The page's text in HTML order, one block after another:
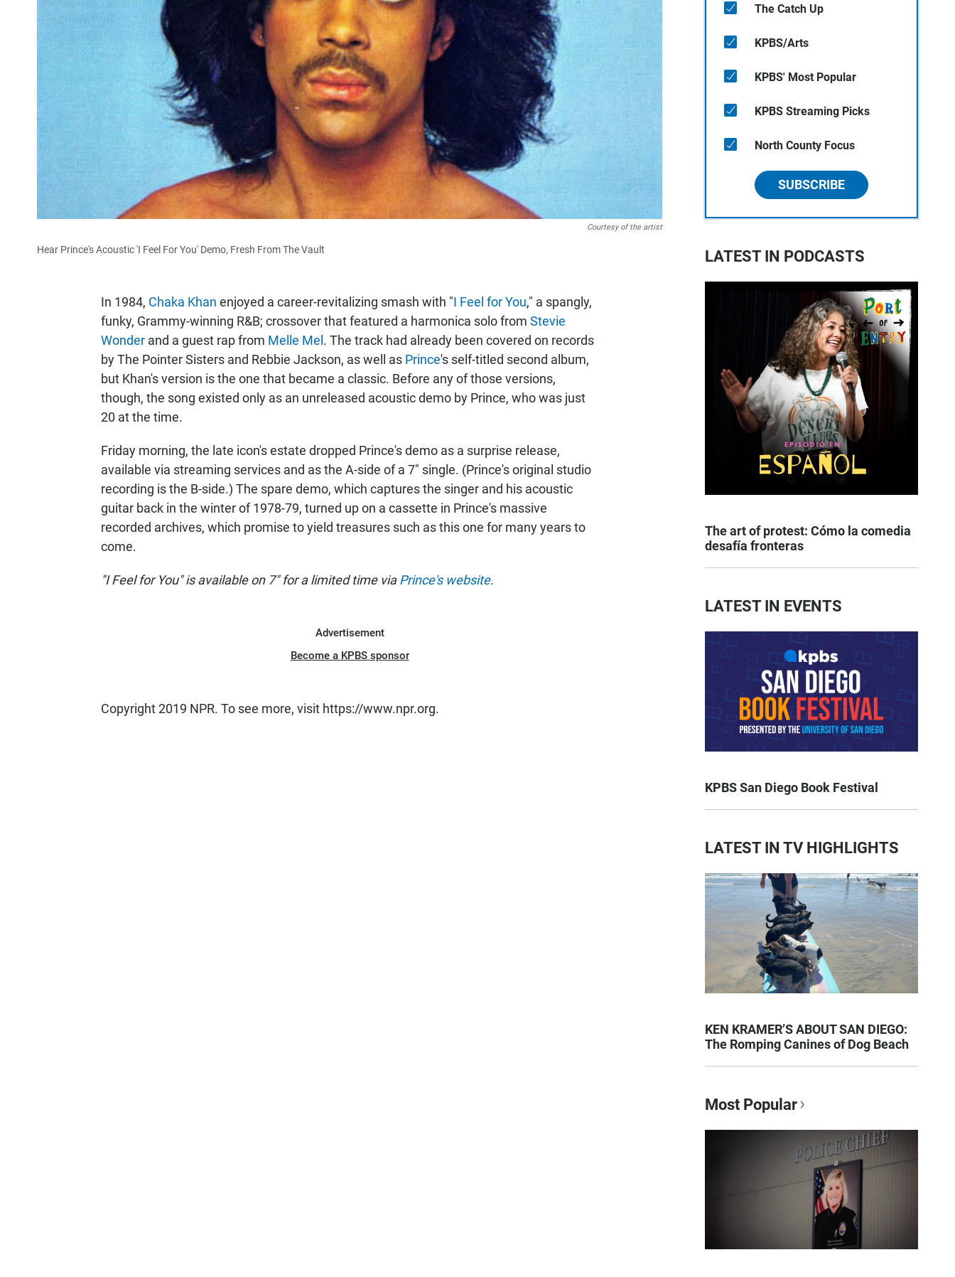
Courtesy of the artist
Hear Prince's Acoustic 'I Feel For You' Demo, Fresh From The Vault
In 1984, Chaka Khan enjoyed a career-revitalizing smash with "I Feel for You," a spangly,
funky, Grammy-winning R&B; crossover that featured a harmonica solo from Stevie
Wonder and a guest rap from Melle Mel . The track had already been covered on records
by The Pointer Sisters and Rebbie Jackson, as well as Prince's self-titled second album,
but Khan's version is the one that became a classic. Before any of those versions,
though, the song existed only as an unreleased acoustic demo by Prince, who was just
20 at the time.
Friday morning, the late icon's estate dropped Prince's demo as a surprise release,
available via streaming services and as the A-side of a 7" single. (Prince's original studio
recording is the B-side.) The spare demo, which captures the singer and his acoustic
guitar back in the winter of 1978-79, turned up on a cassette in Prince's massive
recorded archives, which promise to yield treasures such as this one for many years to
come.
"I Feel for You" is available on 7" for a limited time viaPrince's website.
Advertisement
Become a KPBS sponsor
Copyright 2019 NPR. To see more, visit https://www.npr.org.
The Catch Up
KPBS/Arts
KPBS' Most Popular
KPBS Streaming Picks
North County Focus
SUBSCRIBE
LATEST IN PODCASTS
The art of protest: Cómo la comedia
desafía fronteras
LATEST IN EVENTS
KPBS San Diego Book Festival
LATEST IN TV HIGHLIGHTS
KEN KRAMER’S ABOUT SAN DIEGO:
The Romping Canines of Dog Beach
Most Popular